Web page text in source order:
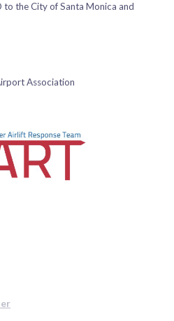
the City of Santa Monica and
Association